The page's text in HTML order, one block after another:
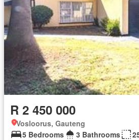
R 2 450 000
Vosloorus, Gauteng
5 Bedrooms
3 Bathrooms